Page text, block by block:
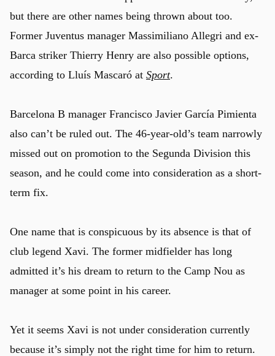
but there are other names being thrown about too.
Former Juventus manager Massimiliano Allegri and ex-
Barca striker Thierry Henry are also possible options,
according to Lluís Mascaró at Sport.
Barcelona B manager Francisco Javier García Pimienta
also can’t be ruled out. The 46-year-old’s team narrowly
missed out on promotion to the Segunda Division this
season, and he could come into consideration as a short-
term fix.
One name that is conspicuous by its absence is that of
club legend Xavi. The former midfielder has long
admitted it’s his dream to return to the Camp Nou as
manager at some point in his career.
Yet it seems Xavi is not under consideration currently
because it’s simply not the right time for him to return.